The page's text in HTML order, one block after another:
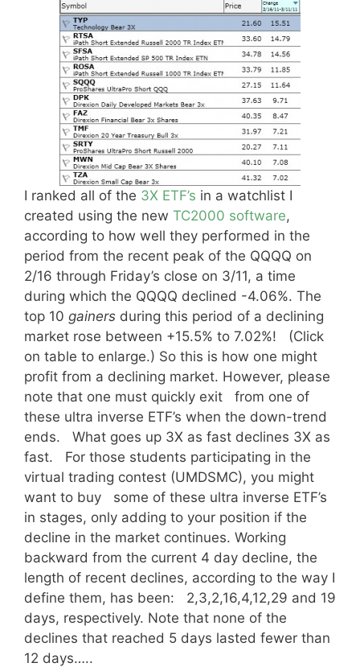
I ranked all of the 3X ETF’s in a watchlist I
created using the new TC2000 software,
according to how well they performed in the
period from the recent peak of the QQQQ on
2/16 through Friday’s close on 3/11, a time
during which the QQQQ declined -4.06%. The
top 10 gainers during this period of a declining
market rose between +15.5% to 7.02%! (Click
on table to enlarge.) So this is how one might
profit from a declining market. However, please
note that one must quickly exit from one of
these ultra inverse ETF’s when the down-trend
ends. What goes up 3X as fast declines 3X as
fast. For those students participating in the
virtual trading contest (UMDSMC), you might
want to buy some of these ultra inverse ETF’s
in stages, only adding to your position if the
decline in the market continues. Working
backward from the current 4 day decline, the
length of recent declines, according to the way I
define them, has been: 2,3,2,16,4,12,29 and 19
days, respectively. Note that none of the
declines that reached 5 days lasted fewer than
12 days…..